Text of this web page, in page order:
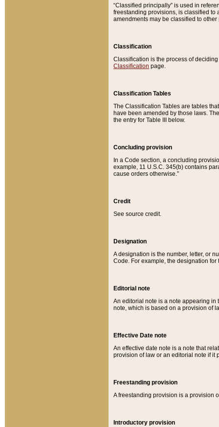
“Classified principally” is used in
freestanding provisions, is classified to
amendments may be classified to other
Classification
Classification is the process of
Classification page.
Classification Tables
The Classification Tables are tables
have been amended by those laws.
the entry for Table III below.
Concluding provision
In a Code section, a concluding
example, 11 U.S.C. 345(b) contains
cause orders otherwise.”
Credit
See source credit.
Designation
A designation is the number, letter, or
Code. For example, the designation for
Editorial note
An editorial note is a note appearing in
note, which is based on a provision of
Effective Date note
An effective date note is a note that
provision of law or an editorial note if it
Freestanding provision
A freestanding provision is a provision
Introductory provision